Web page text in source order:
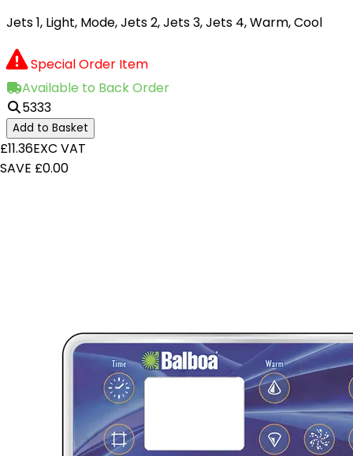
Jets 1, Light, Mode, Jets 2, Jets 3, Jets 4, Warm, Cool
Special Order Item
Available to Back Order
5333
Add to Basket
£11.36EXC VAT
SAVE £0.00